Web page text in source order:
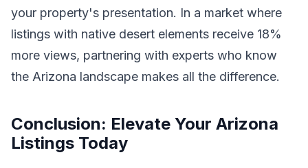
your property's presentation. In a market where
listings with native desert elements receive 18%
more views, partnering with experts who know
the Arizona landscape makes all the difference.
Conclusion: Elevate Your Arizona
Listings Today